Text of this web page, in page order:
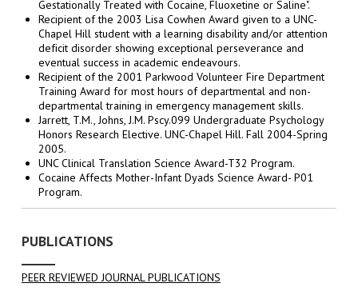
Gestationally Treated with Cocaine, Fluoxetine or Saline".
Recipient of the 2003 Lisa Cowhen Award given to a UNC-
Chapel Hill student with a learning disability and/or attention
deficit disorder showing exceptional perseverance and
eventual success in academic endeavours.
Recipient of the 2001 Parkwood Volunteer Fire Department
Training Award for most hours of departmental and non-
departmental training in emergency management skills.
Jarrett, T.M., Johns, J.M. Pscy.099 Undergraduate Psychology
Honors Research Elective. UNC-Chapel Hill. Fall 2004-Spring
2005.
UNC Clinical Translation Science Award-T32 Program.
Cocaine Affects Mother-Infant Dyads Science Award- P01
Program.
PUBLICATIONS
PEER REVIEWED JOURNAL PUBLICATIONS